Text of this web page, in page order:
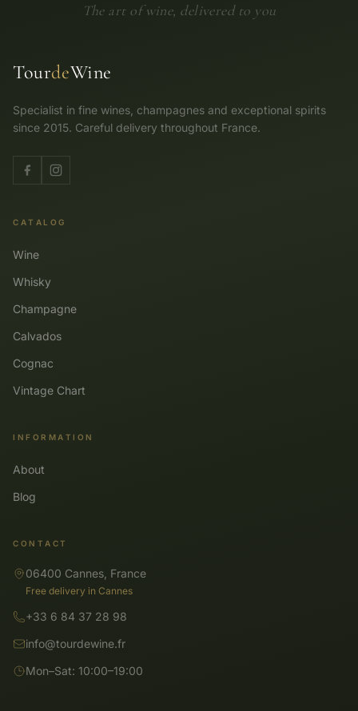
The art of wine, delivered to you
TourdeWine
Specialist in fine wines, champagnes and exceptional spirits
since 2015. Careful delivery throughout France.
CATALOG
Wine
Whisky
Champagne
Calvados
Cognac
Vintage Chart
INFORMATION
About
Blog
CONTACT
06400 Cannes, France
Free delivery in Cannes
+33 6 84 37 28 98
info@tourdewine.fr
Mon–Sat: 10:00–19:00